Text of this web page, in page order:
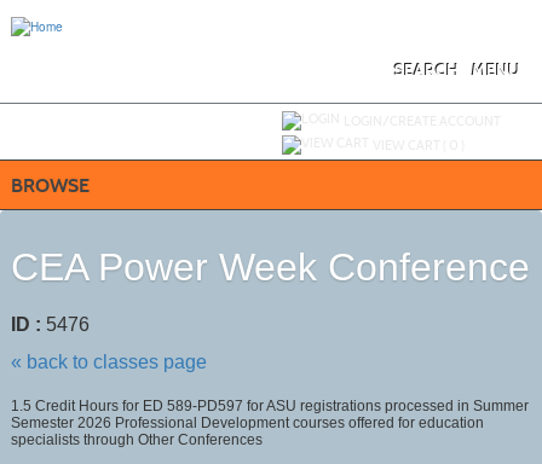
MENU
SEARCH
BROWSE
CEA Power Week Conference
ID : 5476
« back to classes page
1.5 Credit Hours for ED 589-PD597 for ASU registrations processed in Summer
Semester 2026 Professional Development courses offered for education
specialists through Other Conferences